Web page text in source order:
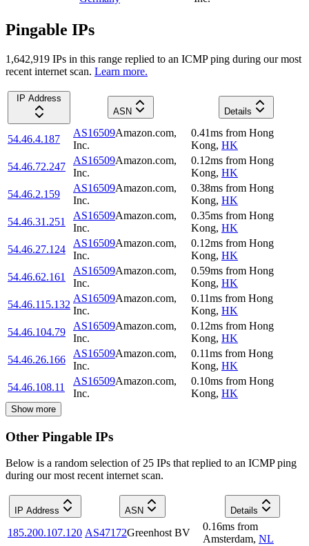
Pingable IPs
1,642,919 IPs in this range replied to an ICMP ping during our most
recent internet scan. Learn more.
IP Address
ASN
Details
54.46.4.187
AS16509Amazon.com,
Inc.
0.41ms from Hong
Kong, HK
54.46.72.247
AS16509Amazon.com,
Inc.
0.12ms from Hong
Kong, HK
54.46.2.159
AS16509Amazon.com,
Inc.
0.38ms from Hong
Kong, HK
54.46.31.251
AS16509Amazon.com,
Inc.
0.35ms from Hong
Kong, HK
54.46.27.124
AS16509Amazon.com,
Inc.
0.12ms from Hong
Kong, HK
54.46.62.161
AS16509Amazon.com,
Inc.
0.59ms from Hong
Kong, HK
54.46.115.132
AS16509Amazon.com,
Inc.
0.11ms from Hong
Kong, HK
54.46.104.79
AS16509Amazon.com,
Inc.
0.12ms from Hong
Kong, HK
54.46.26.166
AS16509Amazon.com,
Inc.
0.11ms from Hong
Kong, HK
54.46.108.11
AS16509Amazon.com,
Inc.
0.10ms from Hong
Kong, HK
Show more
Other Pingable IPs
Below is a random selection of 25 IPs that replied to an ICMP ping
during our most recent internet scan.
IP Address ASN Details
185.200.107.120 AS47172Greenhost BV
0.16ms from
Amsterdam, NL